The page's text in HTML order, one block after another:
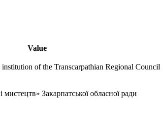
Value
of the Transcarpathian Regional Council
Закарпатської обласної ради